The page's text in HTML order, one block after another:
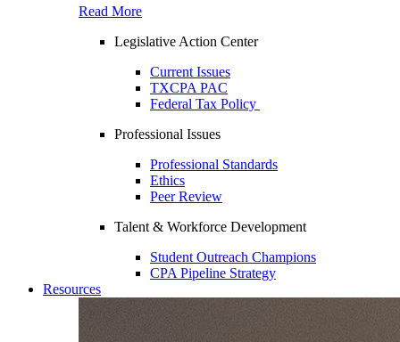
Read More
Legislative Action Center
Current Issues
TXCPA PAC
Federal Tax Policy
Professional Issues
Professional Standards
Ethics
Peer Review
Talent & Workforce Development
Student Outreach Champions
CPA Pipeline Strategy
Resources